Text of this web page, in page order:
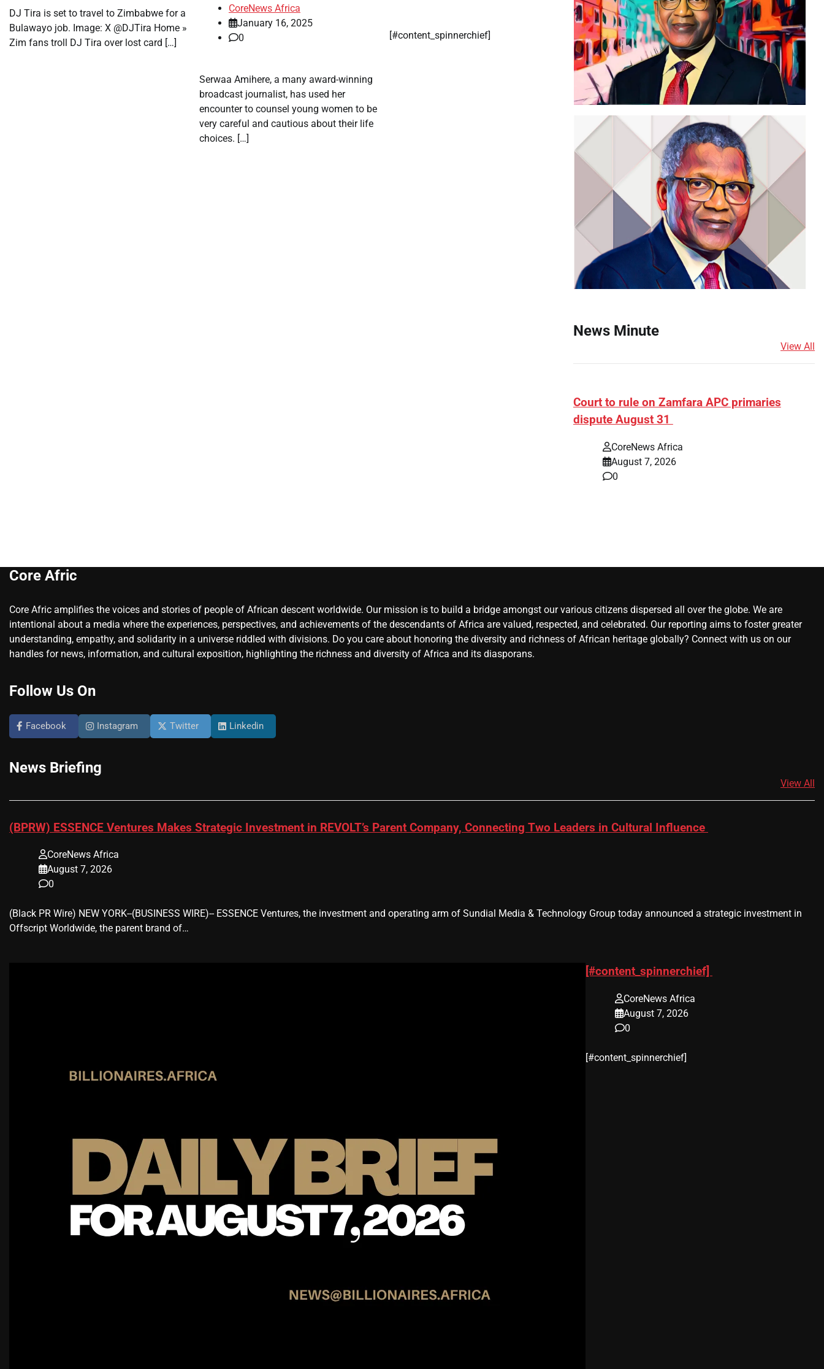
DJ Tira is set to travel to Zimbabwe for a
Bulawayo job. Image: X @DJTira Home »
Zim fans troll DJ Tira over lost card […]
CoreNews Africa
January 16, 2025
0
Serwaa Amihere, a many award-winning
broadcast journalist, has used her
encounter to counsel young women to be
very careful and cautious about their life
choices. […]
[#content_spinnerchief]
News Minute
View All
Court to rule on Zamfara APC primaries
dispute August 31
CoreNews Africa
August 7, 2026
0
Core Afric
Core Afric amplifies the voices and stories of people of African descent worldwide. Our mission is to build a bridge amongst our various citizens dispersed all over the globe. We are
intentional about a media where the experiences, perspectives, and achievements of the descendants of Africa are valued, respected, and celebrated. Our reporting aims to foster greater
understanding, empathy, and solidarity in a universe riddled with divisions. Do you care about honoring the diversity and richness of African heritage globally? Connect with us on our
handles for news, information, and cultural exposition, highlighting the richness and diversity of Africa and its diasporans.
Follow Us On
Facebook Instagram Twitter Linkedin
News Briefing
View All
(BPRW) ESSENCE Ventures Makes Strategic Investment in REVOLT’s Parent Company, Connecting Two Leaders in Cultural Influence
CoreNews Africa
August 7, 2026
0
(Black PR Wire) NEW YORK--(BUSINESS WIRE)-- ESSENCE Ventures, the investment and operating arm of Sundial Media & Technology Group today announced a strategic investment in
Offscript Worldwide, the parent brand of…
[#content_spinnerchief]
CoreNews Africa
August 7, 2026
0
​[#content_spinnerchief]